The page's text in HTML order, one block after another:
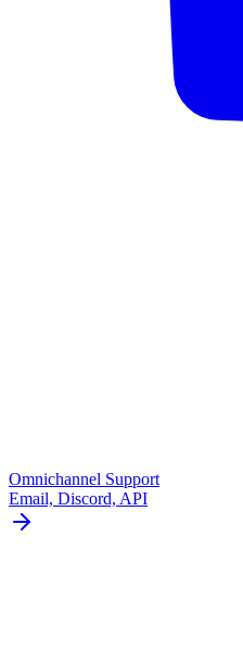
Omnichannel Support
Email, Discord, API